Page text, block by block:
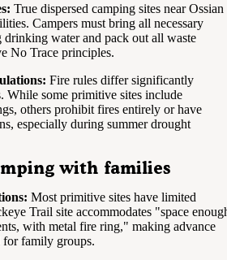
True dispersed camping sites near Ossian
Campers must bring all necessary
drinking water and pack out all waste
No Trace principles.
Fire rules differ significantly
While some primitive sites include
others prohibit fires entirely or have
especially during summer drought
with families
Most primitive sites have limited
Trail site accommodates "space
with metal fire ring," making advance
for family groups.